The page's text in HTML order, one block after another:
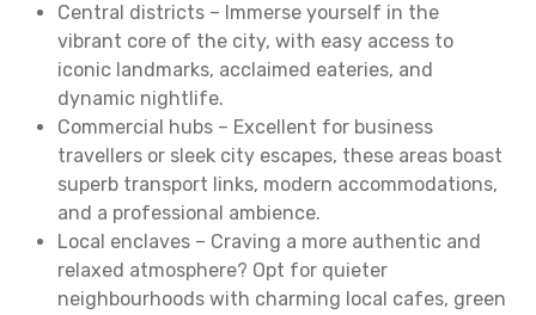
Central districts – Immerse yourself in the
vibrant core of the city, with easy access to
iconic landmarks, acclaimed eateries, and
dynamic nightlife.
Commercial hubs – Excellent for business
travellers or sleek city escapes, these areas boast
superb transport links, modern accommodations,
and a professional ambience.
Local enclaves – Craving a more authentic and
relaxed atmosphere? Opt for quieter
neighbourhoods with charming local cafes, green